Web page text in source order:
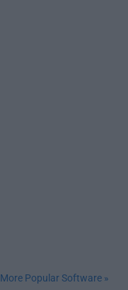
More Popular Software »